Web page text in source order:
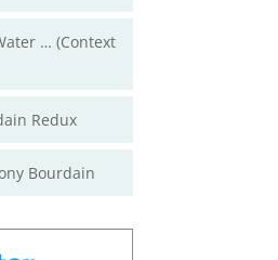
… (Context
Redux
Bourdain